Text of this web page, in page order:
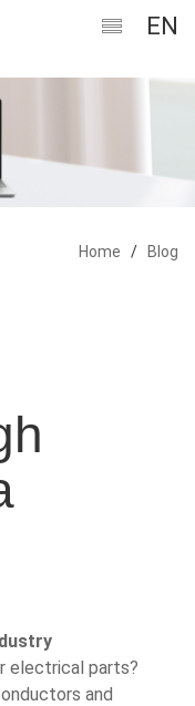
EN
Home / Blog
electrical parts?
and